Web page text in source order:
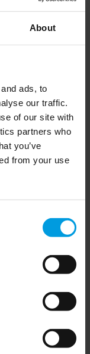
About
ads, to
our traffic.
of our site with
partners who
you’ve
from your use
Head of
in her
website
events.